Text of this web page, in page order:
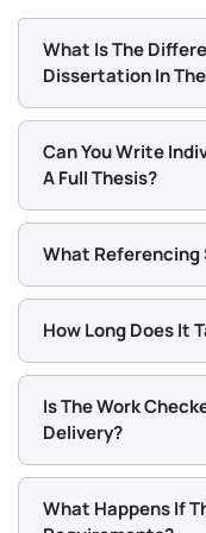
standard Masters
exactly what you
work begins.
Thesis
Chapter
Every thesis
research topic is
each do what UK
What Is The
Dissertation In
Can You Write
A Full Thesis?
What Referencing
How Long Does It
Is The Work
Delivery?
What Happens If